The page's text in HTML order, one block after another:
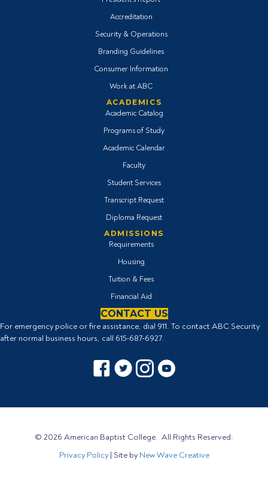
Accreditation
Security & Operations
Branding Guidelines
Consumer Information
Work at ABC
ACADEMICS
Academic Catalog
Programs of Study
Academic Calendar
Faculty
Student Services
Transcript Request
Diploma Request
ADMISSIONS
Requirements
Housing
Tuition & Fees
Financial Aid
CONTACT US
For emergency police or fire assistance, dial 911. To contact ABC Security
after normal business hours, call 615-687-6927.
Facebook icon
Twitter IconInstagram icon
YouTube icon
© 2026 American Baptist College. All Rights Reserved.
Privacy Policy| Site by New Wave Creative